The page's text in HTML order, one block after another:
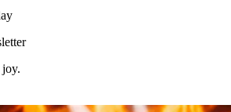
joy.